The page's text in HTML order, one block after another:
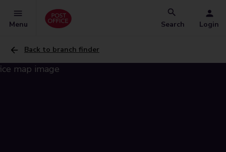
Menu Search Login
Back to branch finder